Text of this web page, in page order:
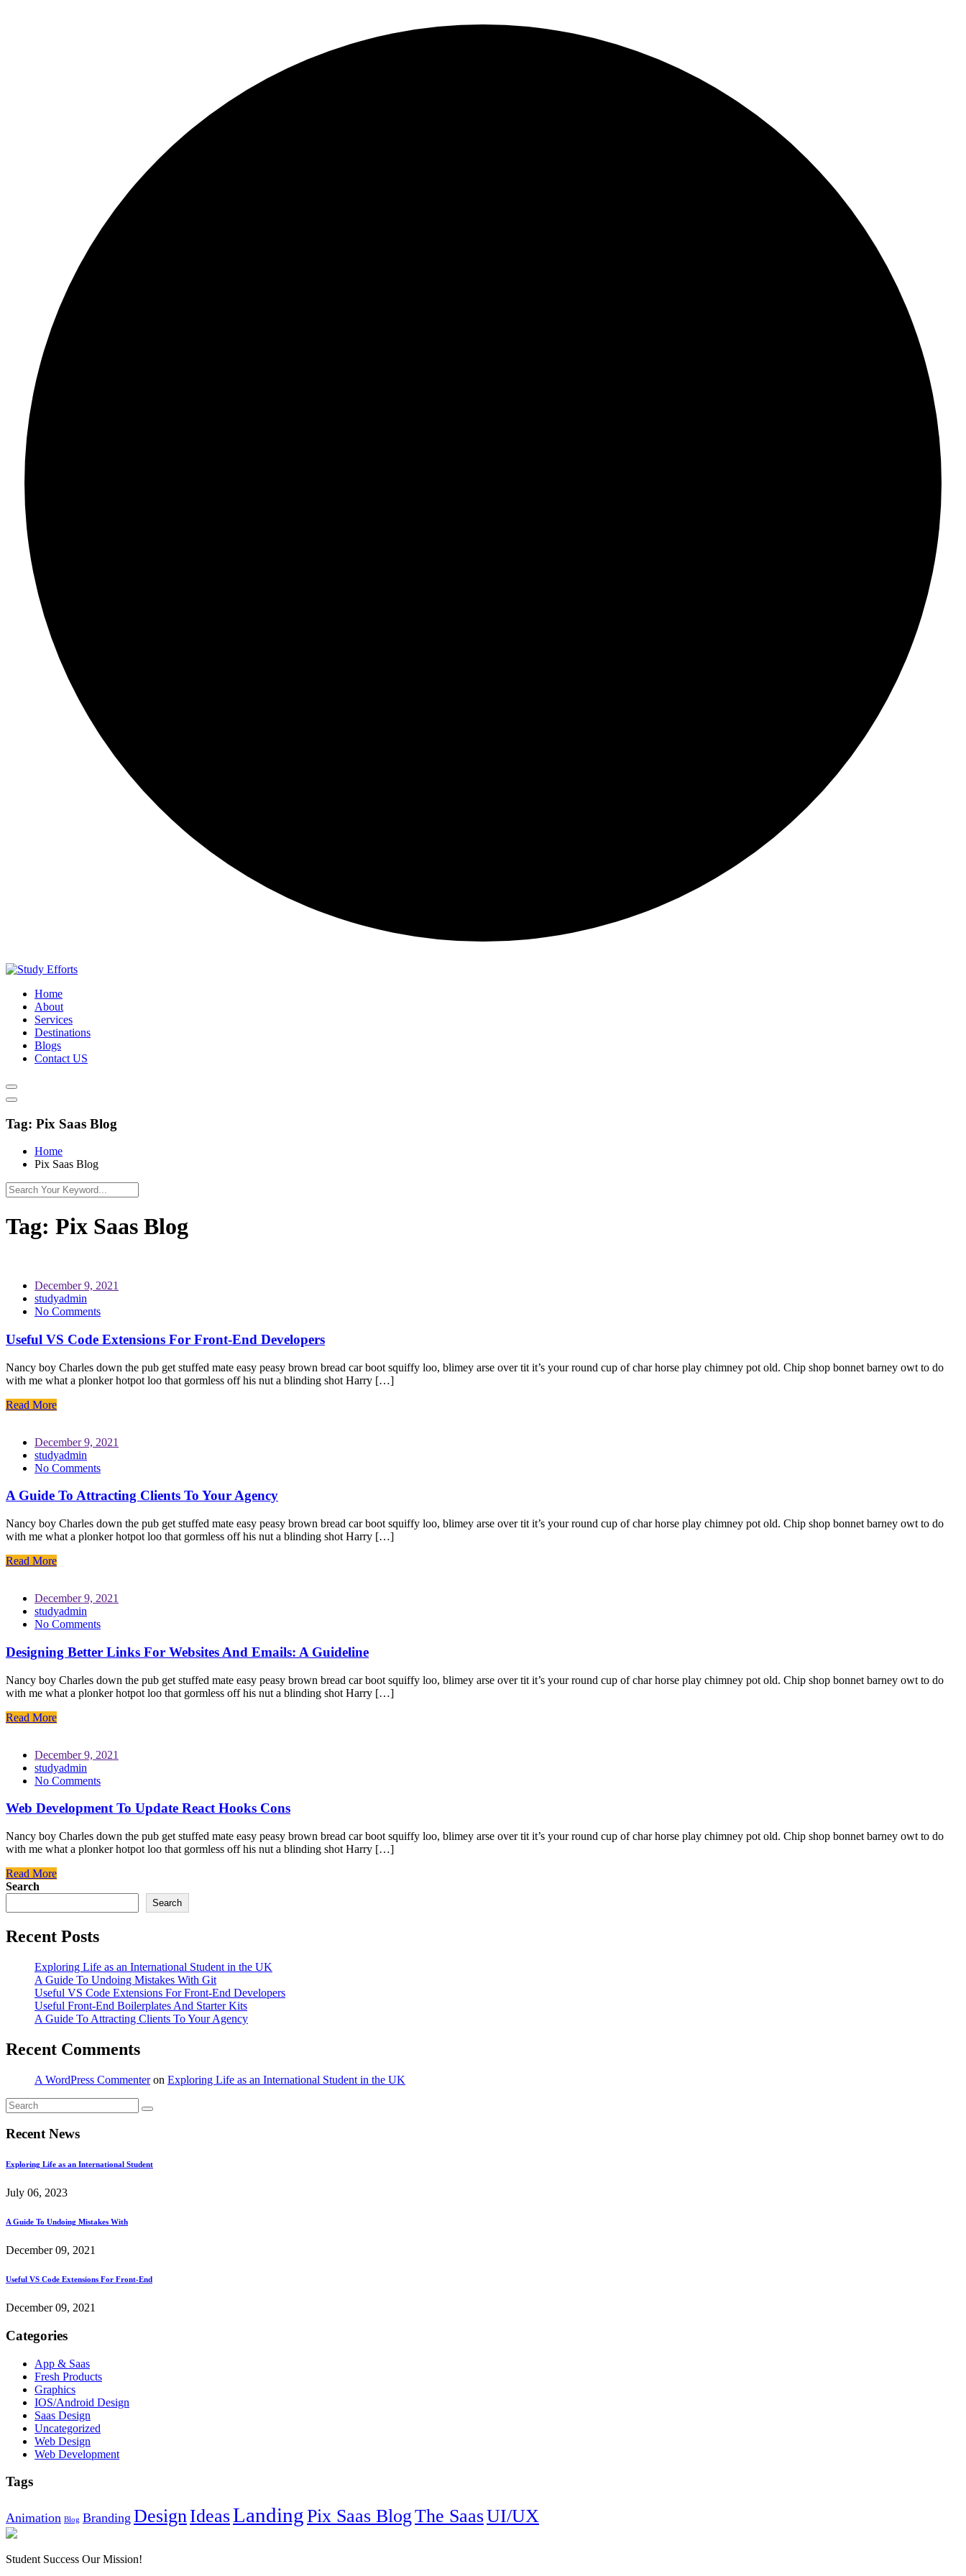
Home
About
Services
Destinations
Blogs
Contact US
Tag: Pix Saas Blog
Home
Pix Saas Blog
Tag: Pix Saas Blog
December 9, 2021
studyadmin
No Comments
Useful VS Code Extensions For Front-End Developers
Nancy boy Charles down the pub get stuffed mate easy peasy brown bread car boot squiffy loo, blimey arse over tit it’s your round cup of char horse play chimney pot old. Chip shop bonnet barney owt to do
with me what a plonker hotpot loo that gormless off his nut a blinding shot Harry […]
Read More
December 9, 2021
studyadmin
No Comments
A Guide To Attracting Clients To Your Agency
Nancy boy Charles down the pub get stuffed mate easy peasy brown bread car boot squiffy loo, blimey arse over tit it’s your round cup of char horse play chimney pot old. Chip shop bonnet barney owt to do
with me what a plonker hotpot loo that gormless off his nut a blinding shot Harry […]
Read More
December 9, 2021
studyadmin
No Comments
Designing Better Links For Websites And Emails: A Guideline
Nancy boy Charles down the pub get stuffed mate easy peasy brown bread car boot squiffy loo, blimey arse over tit it’s your round cup of char horse play chimney pot old. Chip shop bonnet barney owt to do
with me what a plonker hotpot loo that gormless off his nut a blinding shot Harry […]
Read More
December 9, 2021
studyadmin
No Comments
Web Development To Update React Hooks Cons
Nancy boy Charles down the pub get stuffed mate easy peasy brown bread car boot squiffy loo, blimey arse over tit it’s your round cup of char horse play chimney pot old. Chip shop bonnet barney owt to do
with me what a plonker hotpot loo that gormless off his nut a blinding shot Harry […]
Read More
Search
Search
Recent Posts
Exploring Life as an International Student in the UK
A Guide To Undoing Mistakes With Git
Useful VS Code Extensions For Front-End Developers
Useful Front-End Boilerplates And Starter Kits
A Guide To Attracting Clients To Your Agency
Recent Comments
A WordPress Commenteron Exploring Life as an International Student in the UK
Recent News
Exploring Life as an International Student
July 06, 2023
A Guide To Undoing Mistakes With
December 09, 2021
Useful VS Code Extensions For Front-End
December 09, 2021
Categories
App & Saas
Fresh Products
Graphics
IOS/Android Design
Saas Design
Uncategorized
Web Design
Web Development
Tags
Animation Blog Branding DesignIdeasLandingPix Saas BlogThe SaasUI/UX
Student Success Our Mission!